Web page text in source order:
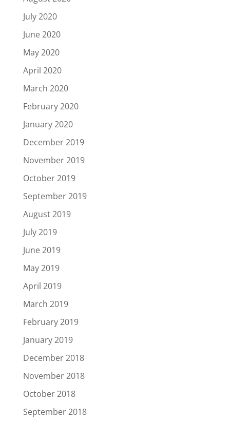
July 2020
June 2020
May 2020
April 2020
March 2020
February 2020
January 2020
December 2019
November 2019
October 2019
September 2019
August 2019
July 2019
June 2019
May 2019
April 2019
March 2019
February 2019
January 2019
December 2018
November 2018
October 2018
September 2018